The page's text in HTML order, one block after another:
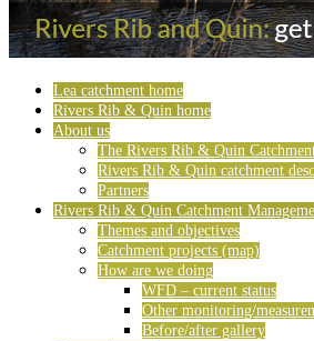
Lea catchment home
Rivers Rib & Quin home
About us
The Rivers Rib & Quin
Rivers Rib & Quin catchment
Partners
Rivers Rib & Quin Catchment
Themes and objectives
Catchment projects (map)
How are we doing
WFD – current status
Other monitoring/
Before/after gallery